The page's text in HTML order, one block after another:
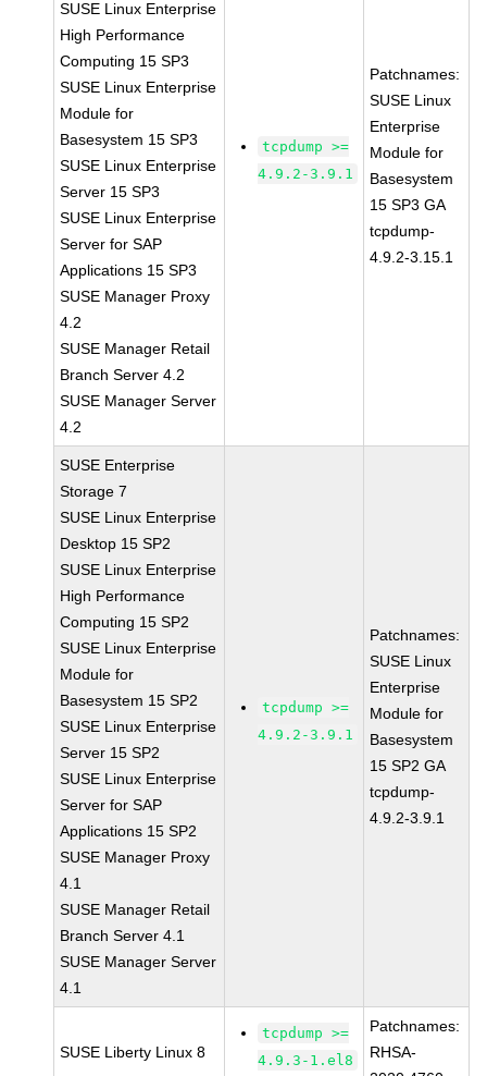
SUSE Linux Enterprise
High Performance
Computing 15 SP3
SUSE Linux Enterprise
Module for
Basesystem 15 SP3
SUSE Linux Enterprise
Server 15 SP3
SUSE Linux Enterprise
Server for SAP
Applications 15 SP3
SUSE Manager Proxy
4.2
SUSE Manager Retail
Branch Server 4.2
SUSE Manager Server
4.2
tcpdump >=
4.9.2-3.9.1
Patchnames:
SUSE Linux
Enterprise
Module for
Basesystem
15 SP3 GA
tcpdump-
4.9.2-3.15.1
SUSE Enterprise
Storage 7
SUSE Linux Enterprise
Desktop 15 SP2
SUSE Linux Enterprise
High Performance
Computing 15 SP2
SUSE Linux Enterprise
Module for
Basesystem 15 SP2
SUSE Linux Enterprise
Server 15 SP2
SUSE Linux Enterprise
Server for SAP
Applications 15 SP2
SUSE Manager Proxy
4.1
SUSE Manager Retail
Branch Server 4.1
SUSE Manager Server
4.1
tcpdump >=
4.9.2-3.9.1
Patchnames:
SUSE Linux
Enterprise
Module for
Basesystem
15 SP2 GA
tcpdump-
4.9.2-3.9.1
SUSE Liberty Linux 8
tcpdump >=
4.9.3-1.el8
Patchnames:
RHSA-